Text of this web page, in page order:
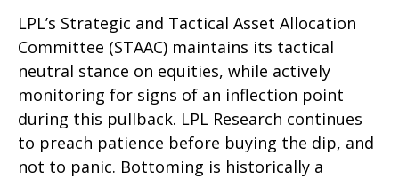
LPL’s Strategic and Tactical Asset Allocation
Committee (STAAC) maintains its tactical
neutral stance on equities, while actively
monitoring for signs of an inflection point
during this pullback. LPL Research continues
to preach patience before buying the dip, and
not to panic. Bottoming is historically a